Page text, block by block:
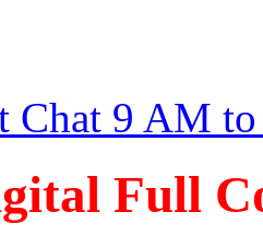
Chat 9 AM
Full